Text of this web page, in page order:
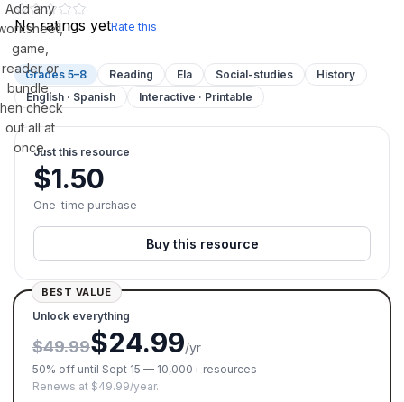
Add any
game,
reader or
bundle,
check
out all at
once.
No ratings yetRate this
Grades 5–8 Reading Ela Social-studies
History
English · Spanish
Interactive · Printable
Just this resource
$1.50
One-time purchase
Buy this resource
BEST VALUE
Unlock everything
$49.99$24.99/yr
50% off until Sept 15 — 10,000+ resources
Renews at $49.99/year.